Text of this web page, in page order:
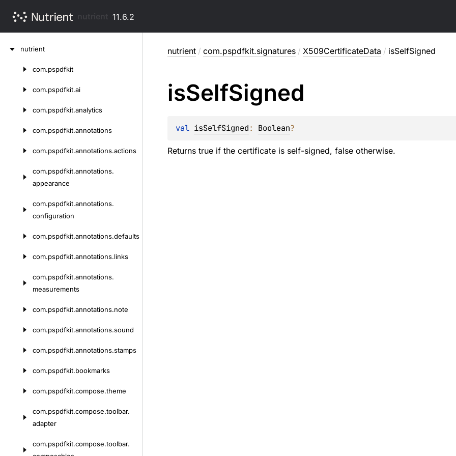
11.6.2
nutrient
com.pspdfkit
com.pspdfkit.ai
com.pspdfkit.analytics
com.pspdfkit.annotations
com.pspdfkit.annotations.actions
com.pspdfkit.annotations.
appearance
com.pspdfkit.annotations.
configuration
com.pspdfkit.annotations.defaults
com.pspdfkit.annotations.links
com.pspdfkit.annotations.
measurements
com.pspdfkit.annotations.note
com.pspdfkit.annotations.sound
com.pspdfkit.annotations.stamps
com.pspdfkit.bookmarks
com.pspdfkit.compose.theme
com.pspdfkit.compose.toolbar.
adapter
com.pspdfkit.compose.toolbar.
nutrient / com.pspdfkit.signatures / X509CertificateData / isSelfSigned
isSelfSigned
val isSelfSigned: Boolean?
Returns true if the certificate is self-signed, false otherwise.